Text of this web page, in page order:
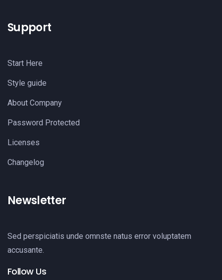
Support​
Start Here
Style guide
About Company
Password Protected
Licenses
Changelog
Newsletter
Sed perspiciatis unde omnste natus error voluptatem
accusante.
Follow Us